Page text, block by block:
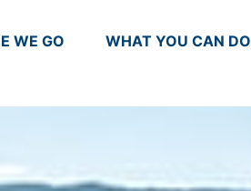
WE GO WHAT YOU CAN DO